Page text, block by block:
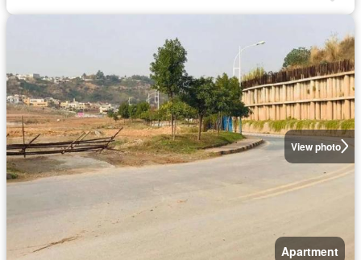
View photo
Apartment